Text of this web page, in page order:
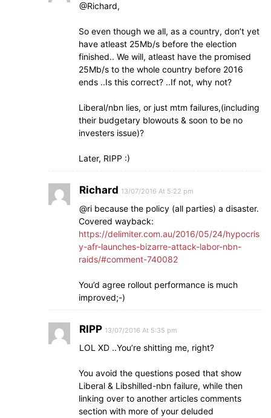
@Richard,
So even though we all, as a country, don’t yet
have atleast 25Mb/s before the election
finished.. We will, atleast have the promised
25Mb/s to the whole country before 2016
ends ..Is this correct? ..If not, why not?
Liberal/nbn lies, or just mtm failures,(including
their budgetary blowouts & soon to be no
investers issue)?
Later, RIPP :)
Richard 13/07/2016 At 5:22 pm
@ri because the policy (all parties) a disaster.
Covered wayback:
https://delimiter.com.au/2016/05/24/hypocris
y-afr-launches-bizarre-attack-labor-nbn-
raids/#comment-740082
You’d agree rollout performance is much
improved;-)
RIPP 13/07/2016 At 5:35 pm
LOL XD ..You’re shitting me, right?
You avoid the questions posed that show
Liberal & Libshilled-nbn failure, while then
linking over to another articles comments
section with more of your deluded